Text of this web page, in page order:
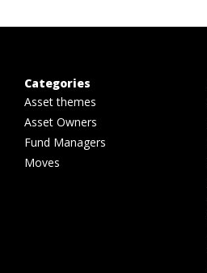
Categories
Asset themes
Asset Owners
Fund Managers
Moves